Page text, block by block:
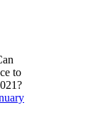
to